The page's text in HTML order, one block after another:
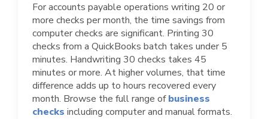
For accounts payable operations writing 20 or
more checks per month, the time savings from
computer checks are significant. Printing 30
checks from a QuickBooks batch takes under 5
minutes. Handwriting 30 checks takes 45
minutes or more. At higher volumes, that time
difference adds up to hours recovered every
month. Browse the full range ofbusiness
checks including computer and manual formats.